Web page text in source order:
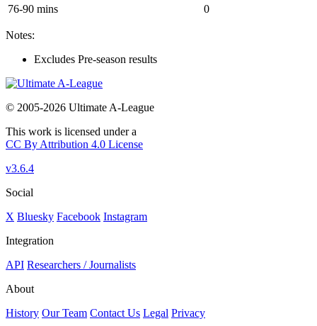
76-90 mins
0
Notes:
Excludes Pre-season results
© 2005-2026 Ultimate A-League
This work is licensed under a
CC By Attribution 4.0 License
v3.6.4
Social
X Bluesky Facebook Instagram
Integration
API Researchers / Journalists
About
History Our Team Contact Us Legal Privacy